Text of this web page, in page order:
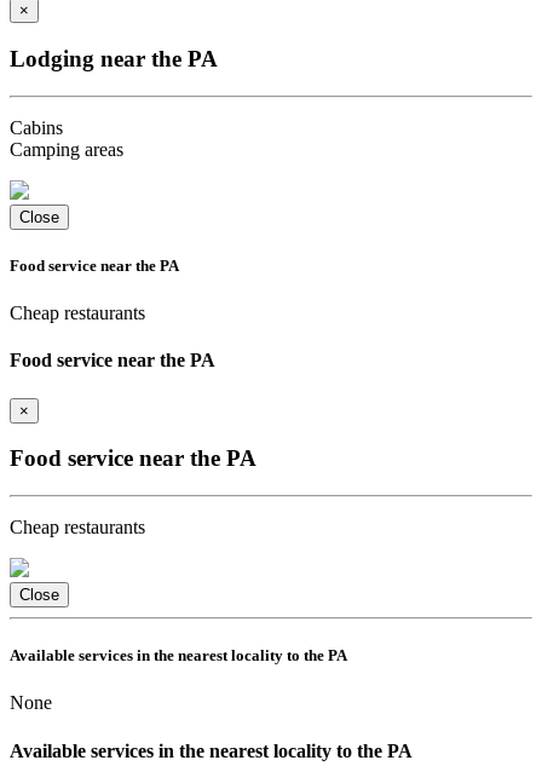
×
Lodging near the PA
Cabins
Camping areas
Close
Food service near the PA
Cheap restaurants
Food service near the PA
×
Food service near the PA
Cheap restaurants
Close
Available services in the nearest locality to the PA
None
Available services in the nearest locality to the PA